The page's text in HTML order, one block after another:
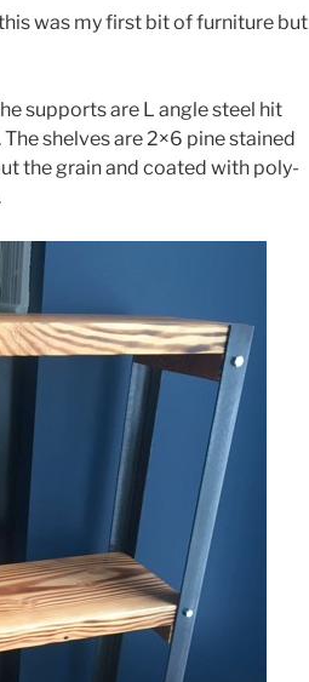
was my first bit of furniture but
supports are L angle steel hit
shelves are 2×6 pine stained
the grain and coated with poly-